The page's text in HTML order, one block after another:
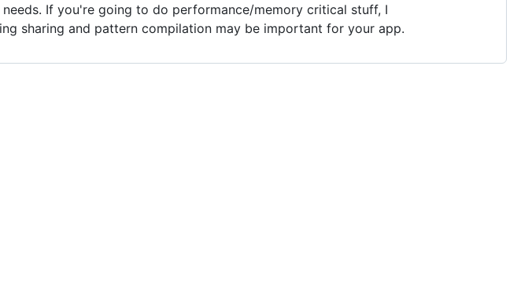
If you're going to do performance/memory critical stuff, I
sharing and pattern compilation may be important for your app.